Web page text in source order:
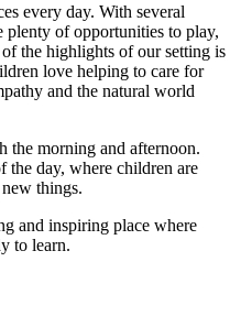
every day. With several
plenty of opportunities to play,
the highlights of our setting is
love helping to care for
and the natural world
the morning and afternoon.
the day, where children are
things.
and inspiring place where
to learn.